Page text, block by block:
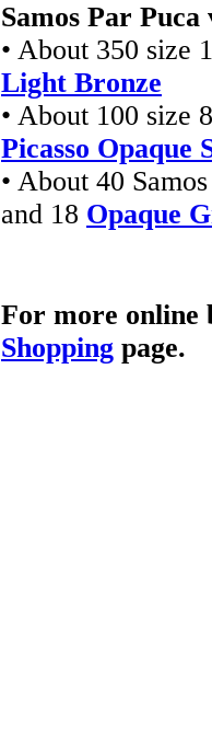
Samos Par
• About 350 size
Light Bronze
• About 100 size
Picasso Opaque
• About 40
and 18 Opaque
For more online
Shopping page.